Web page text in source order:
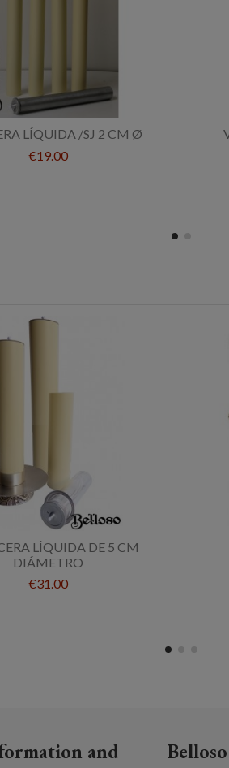
LÍQUIDA /SJ 2 CM Ø
€19.00
LÍQUIDA DE 5 CM
DIÁMETRO
€31.00
and
Belloso